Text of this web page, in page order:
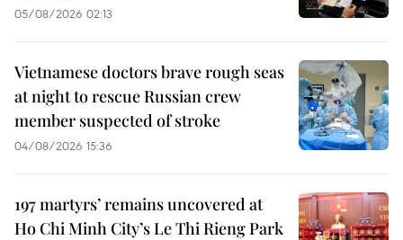
05/08/2026 02:13
Vietnamese doctors brave rough seas
at night to rescue Russian crew
member suspected of stroke
04/08/2026 15:36
197 martyrs’ remains uncovered at
Ho Chi Minh City’s Le Thi Rieng Park